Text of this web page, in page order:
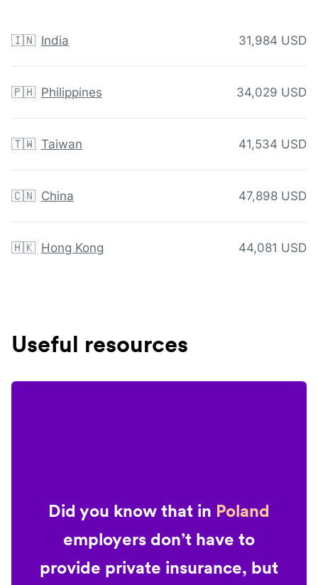
🇮🇳 India 31,984 USD
🇵🇭 Philippines 34,029 USD
🇹🇼 Taiwan 41,534 USD
🇨🇳 China 47,898 USD
🇭🇰 Hong Kong 44,081 USD
Useful resources
Did you know that in Poland
employers don’t have to
provide private insurance, but